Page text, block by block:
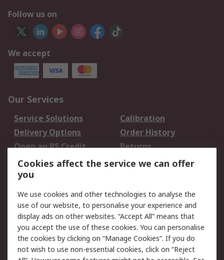
Follow us on
We accept
Our Services
Service Solutions
Calibration
Delivery Options
Order History
Open an RS Credit
Account
Returns
Scheduled Orders
Legal
Cookie Policy
Email Security
Privacy Policy -
Updated
Website Terms
Terms and Conditions
Cookies affect the service we can offer
you
We use cookies and other technologies to analyse the
use of our website, to personalise your experience and
display ads on other websites. “Accept All” means that
you accept the use of these cookies. You can personalise
the cookies by clicking on “Manage Cookies”. If you do
not wish to use non-essential cookies, click on “Reject